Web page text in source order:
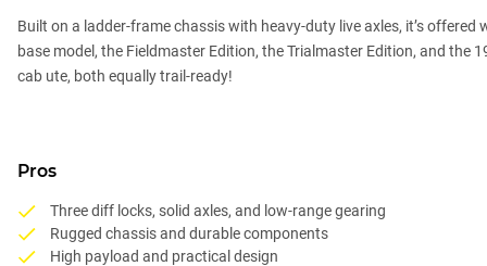
Built on a ladder-frame chassis with heavy-duty live axles, it’s
base model, the Fieldmaster Edition, the Trialmaster Edition, and
cab ute, both equally trail-ready!
Pros
Three diff locks, solid axles, and low-range gearing
Rugged chassis and durable components
High payload and practical design